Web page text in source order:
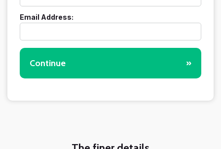
Email Address:
Continue »